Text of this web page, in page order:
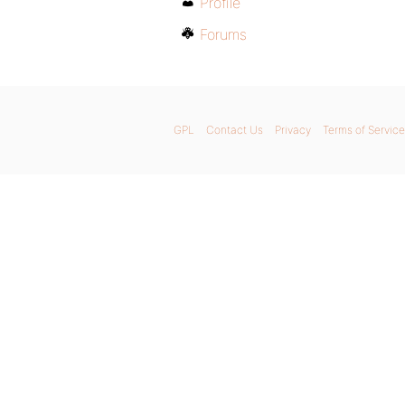
Forums
GPL Contact Us Privacy Terms of Service